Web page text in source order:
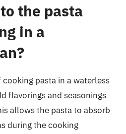
the pasta
in a
pasta in a waterless
flavorings and seasonings
allows the pasta to absorb
during the cooking